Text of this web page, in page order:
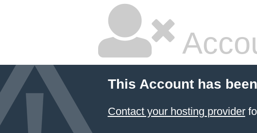
This Account has
Contact your hosting provider